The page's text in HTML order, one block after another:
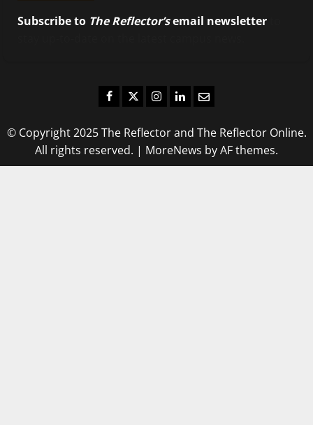
Subscribe to The Reflector’semail newsletter
Facebook
TwitterInstagram
LinkedIn
Email
© Copyright 2025 The Reflector and The Reflector Online.
All rights reserved. | MoreNews by AF themes.